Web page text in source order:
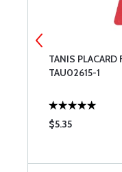
TANIS PLACARD
TAU02615-1
$5.35